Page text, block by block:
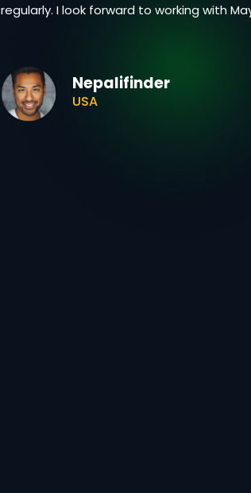
regularly. I look forward to working with
Nepalifinder
USA